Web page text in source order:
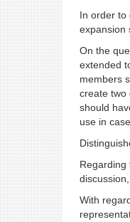
In order to
expansion
On the
extended
members
create two
should
use in
Regarding
With